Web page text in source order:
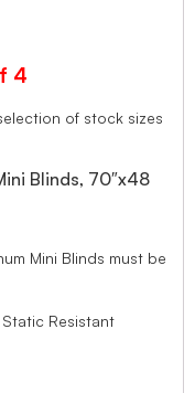
4
of stock sizes
Blinds, 70″x48
Mini Blinds must be
Resistant